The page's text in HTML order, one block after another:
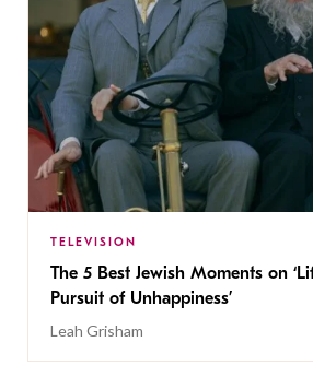
TELEVISION
The 5 Best Jewish Moments on
Pursuit of Unhappiness’
Leah Grisham